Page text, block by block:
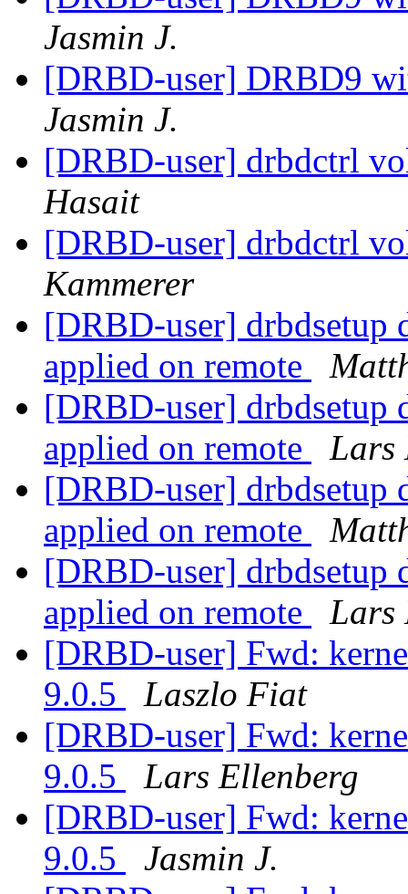
Jasmin J.
[DRBD-user] DRBD9
Jasmin J.
[DRBD-user] drbdctrl
Hasait
[DRBD-user] drbdctrl
Kammerer
[DRBD-user] drbdsetup
applied on remote
[DRBD-user] drbdsetup
applied on remote
Lars
[DRBD-user] drbdsetup
applied on remote
[DRBD-user] drbdsetup
applied on remote
Lars
[DRBD-user] Fwd:
9.0.5
Laszlo Fiat
[DRBD-user] Fwd:
9.0.5
Lars Ellenberg
[DRBD-user] Fwd:
9.0.5
Jasmin J.